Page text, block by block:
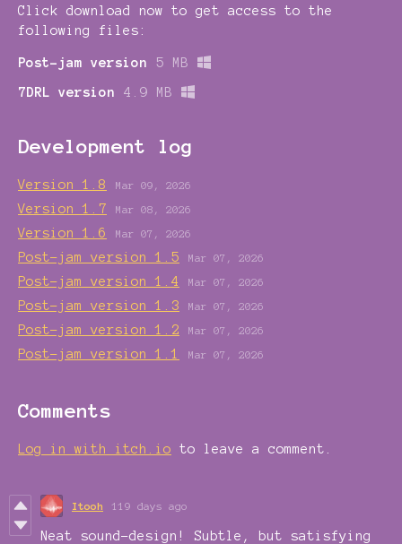
Click download now to get access to the
following files:
Post-jam version 5 MB
7DRL version 4.9 MB
Development log
Version 1.8 Mar 09, 2026
Version 1.7 Mar 08, 2026
Version 1.6 Mar 07, 2026
Post-jam version 1.5 Mar 07, 2026
Post-jam version 1.4 Mar 07, 2026
Post-jam version 1.3 Mar 07, 2026
Post-jam version 1.2 Mar 07, 2026
Post-jam version 1.1 Mar 07, 2026
Comments
Log in with itch.io to leave a comment.
Itooh 119 days ago
Neat sound-design! Subtle, but satisfying